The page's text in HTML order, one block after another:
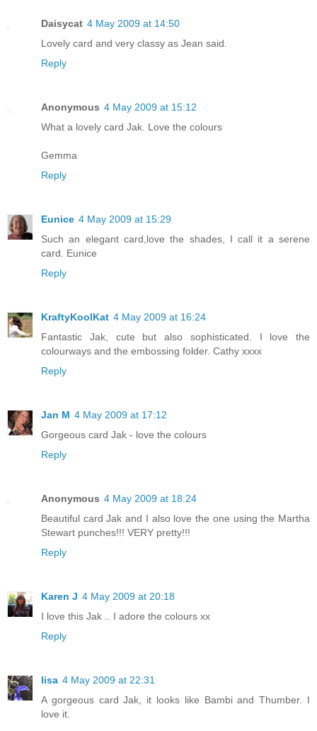
Daisycat 4 May 2009 at 14:50
Lovely card and very classy as Jean said.
Reply
Anonymous 4 May 2009 at 15:12
What a lovely card Jak. Love the colours
Gemma
Reply
Eunice 4 May 2009 at 15:29
Such an elegant card,love the shades, I call it a serene
card. Eunice
Reply
KraftyKoolKat 4 May 2009 at 16:24
Fantastic Jak, cute but also sophisticated. I love the
colourways and the embossing folder. Cathy xxxx
Reply
Jan M 4 May 2009 at 17:12
Gorgeous card Jak - love the colours
Reply
Anonymous 4 May 2009 at 18:24
Beautiful card Jak and I also love the one using the Martha
Stewart punches!!! VERY pretty!!!
Reply
Karen J 4 May 2009 at 20:18
I love this Jak .. I adore the colours xx
Reply
lisa 4 May 2009 at 22:31
A gorgeous card Jak, it looks like Bambi and Thumber. I
love it.